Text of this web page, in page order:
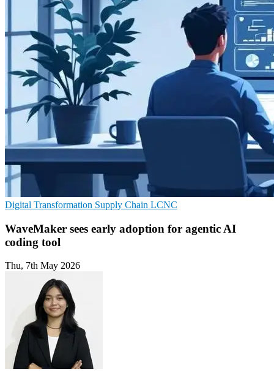
Digital Transformation Supply Chain LCNC
WaveMaker sees early adoption for agentic AI
coding tool
Thu, 7th May 2026